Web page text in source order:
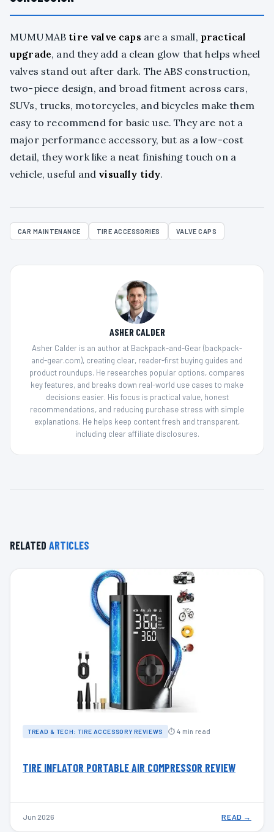
MUMUMAB tire valve caps are a small, practical
upgrade, and they add a clean glow that helps wheel
valves stand out after dark. The ABS construction,
two-piece design, and broad fitment across cars,
SUVs, trucks, motorcycles, and bicycles make them
easy to recommend for basic use. They are not a
major performance accessory, but as a low-cost
detail, they work like a neat finishing touch on a
vehicle, useful and visually tidy.
CAR MAINTENANCE TIRE ACCESSORIES VALVE CAPS
ASHER CALDER
Asher Calder is an author at Backpack-and-Gear (backpack-
and-gear.com), creating clear, reader-first buying guides and
product roundups. He researches popular options, compares
key features, and breaks down real-world use cases to make
decisions easier. His focus is practical value, honest
recommendations, and reducing purchase stress with simple
explanations. He helps keep content fresh and transparent,
including clear affiliate disclosures.
RELATED ARTICLES
TREAD & TECH: TIRE ACCESSORY REVIEWS ⏱ 4 min read
TIRE INFLATOR PORTABLE AIR COMPRESSOR REVIEW
Jun 2026 READ →